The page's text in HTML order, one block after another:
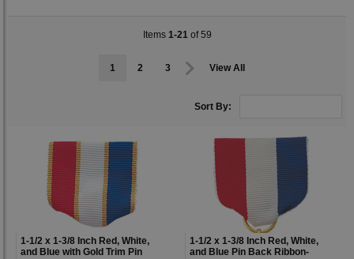
Items 1-21 of 59
1 2 3 View All
Sort By:
1-1/2 x 1-3/8 Inch Red, White,
and Blue with Gold Trim Pin
1-1/2 x 1-3/8 Inch Red, White,
and Blue Pin Back Ribbon-